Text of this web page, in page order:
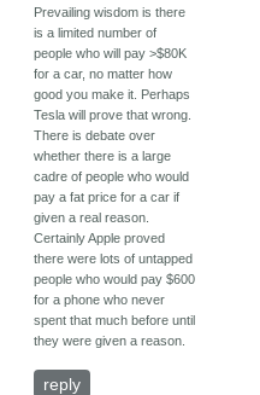
Prevailing wisdom is there
is a limited number of
people who will pay >$80K
for a car, no matter how
good you make it. Perhaps
Tesla will prove that wrong.
There is debate over
whether there is a large
cadre of people who would
pay a fat price for a car if
given a real reason.
Certainly Apple proved
there were lots of untapped
people who would pay $600
for a phone who never
spent that much before until
they were given a reason.
reply